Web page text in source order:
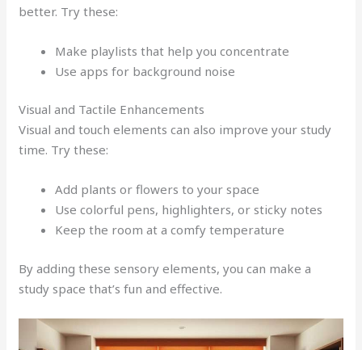
better. Try these:
Make playlists that help you concentrate
Use apps for background noise
Visual and Tactile Enhancements
Visual and touch elements can also improve your study
time. Try these:
Add plants or flowers to your space
Use colorful pens, highlighters, or sticky notes
Keep the room at a comfy temperature
By adding these sensory elements, you can make a
study space that’s fun and effective.